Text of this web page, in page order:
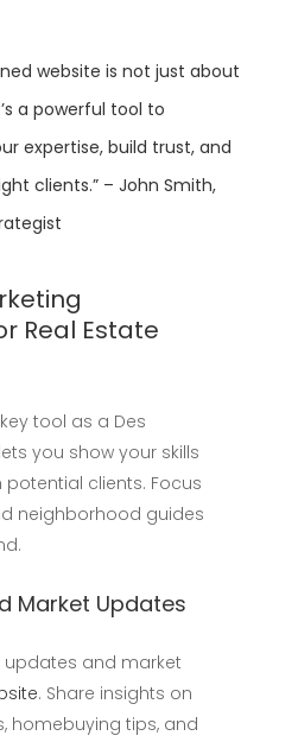
website is not just about
a powerful tool to
expertise, build trust, and
clients.” – John Smith,
Real Estate
tool as a Des
you show your skills
clients. Focus
neighborhood guides
Market Updates
updates and market
. Share insights on
homebuying tips, and